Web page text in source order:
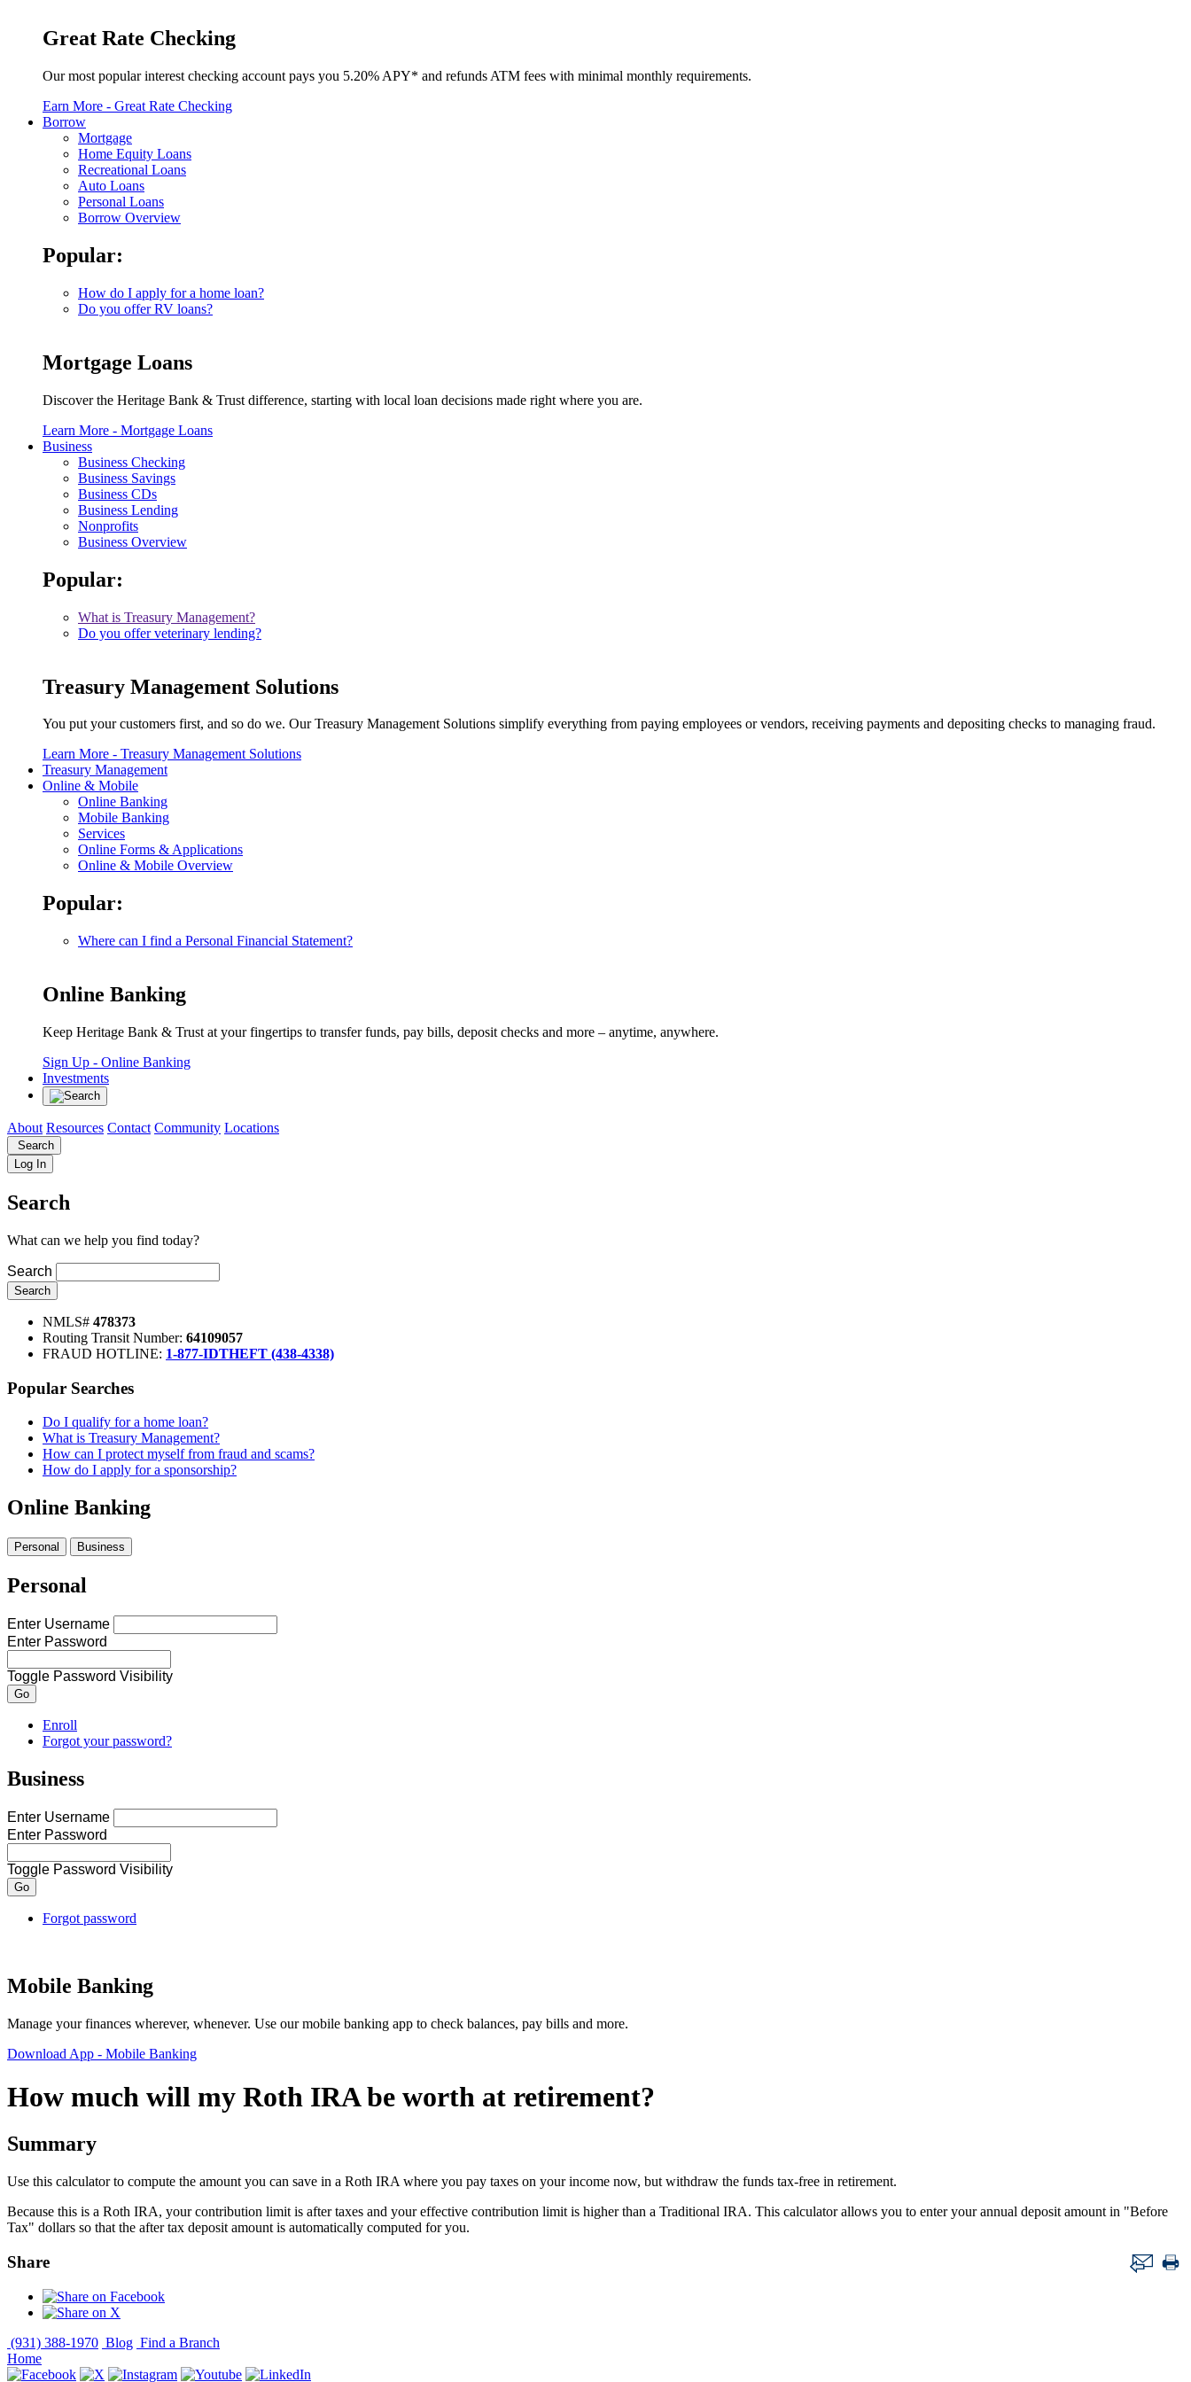
Great Rate Checking
Our most popular interest checking account pays you 5.20% APY* and refunds ATM fees with minimal monthly requirements.
Earn More - Great Rate Checking
Borrow
Mortgage
Home Equity Loans
Recreational Loans
Auto Loans
Personal Loans
Borrow Overview
Popular:
How do I apply for a home loan?
Do you offer RV loans?
Mortgage Loans
Discover the Heritage Bank & Trust difference, starting with local loan decisions made right where you are.
Learn More - Mortgage Loans
Business
Business Checking
Business Savings
Business CDs
Business Lending
Nonprofits
Business Overview
Popular:
What is Treasury Management?
Do you offer veterinary lending?
Treasury Management Solutions
You put your customers first, and so do we. Our Treasury Management Solutions simplify everything from paying employees or vendors, receiving payments and depositing checks to managing fraud.
Learn More - Treasury Management Solutions
Treasury Management
Online & Mobile
Online Banking
Mobile Banking
Services
Online Forms & Applications
Online & Mobile Overview
Popular:
Where can I find a Personal Financial Statement?
Online Banking
Keep Heritage Bank & Trust at your fingertips to transfer funds, pay bills, deposit checks and more – anytime, anywhere.
Sign Up - Online Banking
Investments
About Resources Contact Community Locations
Search
Log In
Search
What can we help you find today?
Search
Search
NMLS# 478373
Routing Transit Number: 64109057
FRAUD HOTLINE: 1-877-IDTHEFT (438-4338)
Popular Searches
Do I qualify for a home loan?
What is Treasury Management?
How can I protect myself from fraud and scams?
How do I apply for a sponsorship?
Online Banking
Personal Business
Personal
Enter Username
Enter Password
Toggle Password Visibility
Go
Enroll
Forgot your password?
Business
Enter Username
Enter Password
Toggle Password Visibility
Forgot password
Mobile Banking
Manage your finances wherever, whenever. Use our mobile banking app to check balances, pay bills and more.
Download App - Mobile Banking
How much will my Roth IRA be worth at retirement?
Summary
Use this calculator to compute the amount you can save in a Roth IRA where you pay taxes on your income now, but withdraw the funds tax-free in retirement.
Because this is a Roth IRA, your contribution limit is after taxes and your effective contribution limit is higher than a Traditional IRA. This calculator allows you to enter your annual deposit amount in "Before
Tax" dollars so that the after tax deposit amount is automatically computed for you.
Share
(931) 388-1970 Blog Find a Branch
Home